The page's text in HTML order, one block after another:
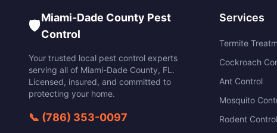
🛡️Miami-Dade County Pest
Control
Your trusted local pest control experts
serving all of Miami-Dade County, FL .
Licensed, insured, and committed to
protecting your home.
📞 (786) 353-0097
Services
Termite
Cockroach
Ant Control
Mosquito
Rodent Control